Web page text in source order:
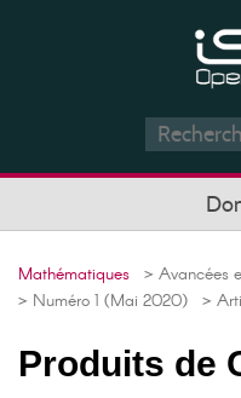
Mathématiques > Avancées
> Numéro 1 (Mai 2020) >
Produits de